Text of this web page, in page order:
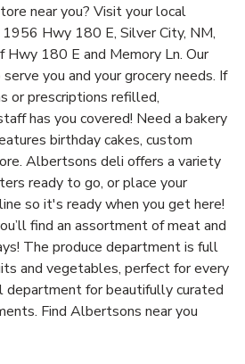
near you? Visit your local
Hwy 180 E, Silver City, NM,
Hwy 180 E and Memory Ln. Our
you and your grocery needs. If
or prescriptions refilled,
has you covered! Need a bakery
birthday cakes, custom
Albertsons deli offers a variety
ready to go, or place your
so it's ready when you get here!
find an assortment of meat and
The produce department is full
and vegetables, perfect for every
department for beautifully curated
Find Albertsons near you